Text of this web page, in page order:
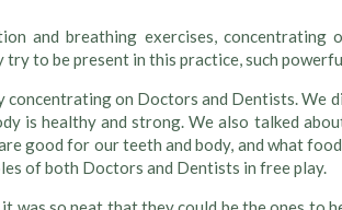
and breathing exercises,
to be present in this practice, such
concentrating on Doctors and Dentists.
is healthy and strong. We also talked
good for our teeth and body, and what
of both Doctors and Dentists in free play.